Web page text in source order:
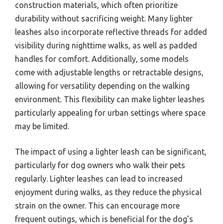
construction materials, which often prioritize
durability without sacrificing weight. Many lighter
leashes also incorporate reflective threads for added
visibility during nighttime walks, as well as padded
handles for comfort. Additionally, some models
come with adjustable lengths or retractable designs,
allowing for versatility depending on the walking
environment. This flexibility can make lighter leashes
particularly appealing for urban settings where space
may be limited.
The impact of using a lighter leash can be significant,
particularly for dog owners who walk their pets
regularly. Lighter leashes can lead to increased
enjoyment during walks, as they reduce the physical
strain on the owner. This can encourage more
frequent outings, which is beneficial for the dog’s